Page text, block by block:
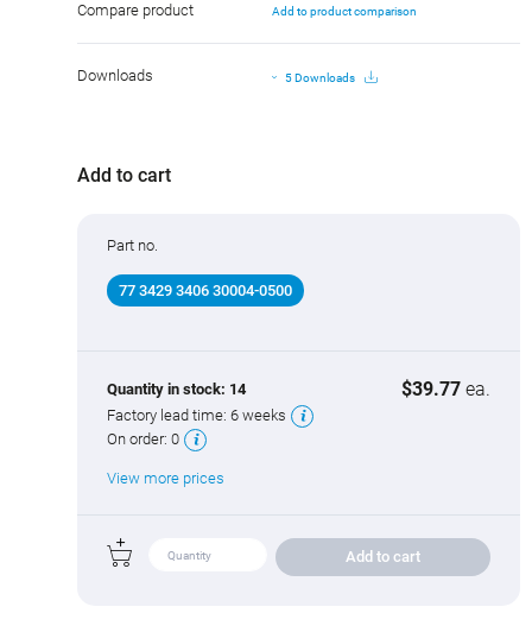
Compare product Add to product comparison
Downloads 5 Downloads
Add to cart
Part no.
77 3429 3406 30004-0500
Quantity in stock: 14 $39.77 ea.
Factory lead time: 6 weeks
On order: 0
View more prices
Add to cart